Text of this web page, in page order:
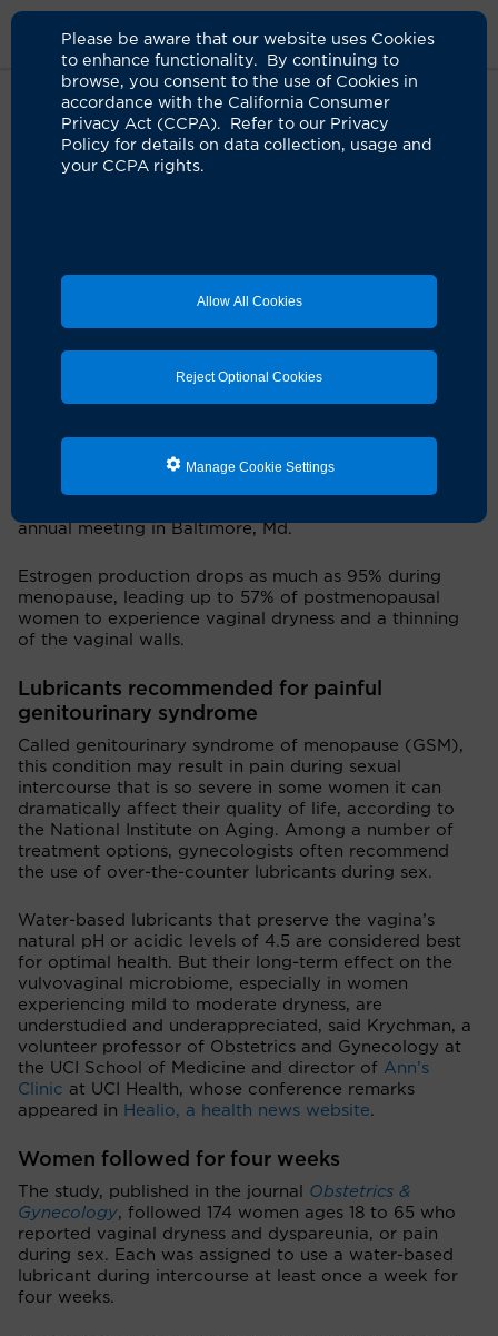
Please be aware that our website uses Cookies
to enhance functionality. By continuing to
browse, you consent to the use of Cookies in
accordance with the California Consumer
Privacy Act (CCPA). Refer to our Privacy
Policy for details on data collection, usage and
your CCPA rights.
Allow All Cookies
Reject Optional Cookies
Manage Cookie Settings
About Us News Water Based Lubricants
Water-based lubricants are safe
do not appear to change or harm the vaginal
microbiome, according to a new UCI study.
The randomized study of pre- and postmenopausal
was not affected by the [water-based] lubricant in the
long-term,” UCI Health gynecologist Dr. Michael L.
Krychman, the study’s lead author, said at the
annual meeting in Baltimore, Md.
Estrogen production drops as much as 95% during
menopause, leading up to 57% of postmenopausal
women to experience vaginal dryness and a thinning
of the vaginal walls.
Lubricants recommended for painful
genitourinary syndrome
Called genitourinary syndrome of menopause (GSM),
this condition may result in pain during sexual
intercourse that is so severe in some women it can
dramatically affect their quality of life, according to
the National Institute on Aging. Among a number of
treatment options, gynecologists often recommend
the use of over-the-counter lubricants during sex.
Water-based lubricants that preserve the vagina’s
natural pH or acidic levels of 4.5 are considered best
for optimal health. But their long-term effect on the
vulvovaginal microbiome, especially in women
experiencing mild to moderate dryness, are
understudied and underappreciated, said Krychman, a
volunteer professor of Obstetrics and Gynecology at
the UCI School of Medicine and director of Ann’s
Clinic at UCI Health, whose conference remarks
appeared in Healio, a health news website.
Women followed for four weeks
The study, published in the journal
Obstetrics &
Gynecology, followed 174 women ages 18 to 65 who
reported vaginal dryness and dyspareunia, or pain
during sex. Each was assigned to use a water-based
lubricant during intercourse at least once a week for
four weeks.